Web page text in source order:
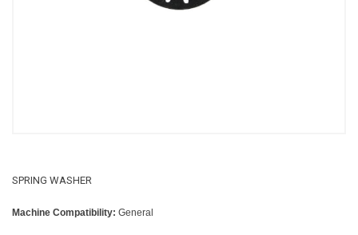
SPRING WASHER
Machine Compatibility: General